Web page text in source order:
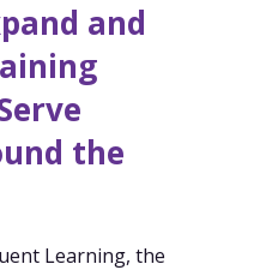
and
the
Learning, the